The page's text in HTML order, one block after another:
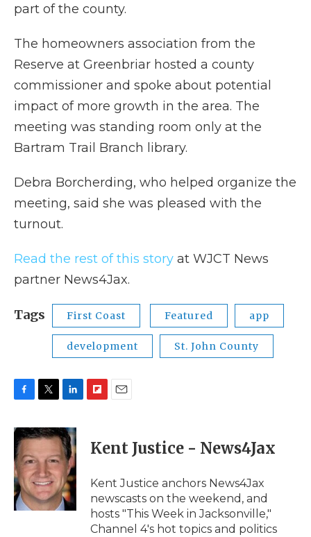
part of the county.
The homeowners association from the
Reserve at Greenbriar hosted a county
commissioner and spoke about potential
impact of more growth in the area. The
meeting was standing room only at the
Bartram Trail Branch library.
Debra Borcherding, who helped organize the
meeting, said she was pleased with the
turnout.
Read the rest of this story at WJCT News
partner News4Jax.
Tags First Coast Featured app
development St. John County
c
e
b
o
o
k
i
t
t
r
n
k
e
d
I
n
p
b
a
d
i
l
Kent Justice - News4Jax
Kent Justice anchors News4Jax
newscasts on the weekend, and
hosts "This Week in Jacksonville,"
Channel 4's hot topics and politics